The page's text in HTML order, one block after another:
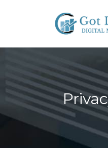
HOME
SERVICES
FAQS
CONTACT